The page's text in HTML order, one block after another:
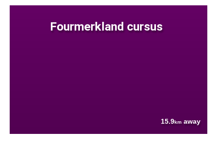
Fourmerkland cursus
15.9km away